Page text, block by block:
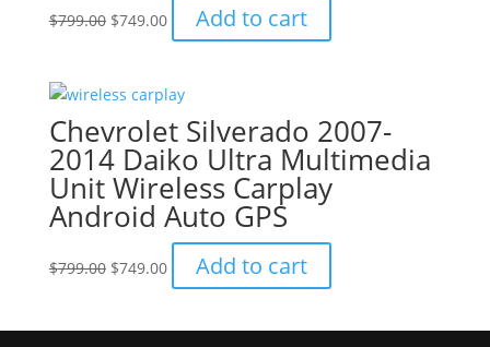
$799.00 Original
$799.00.
$749.00Current
price
$749.00.
Add to cart
Chevrolet Silverado 2007-
2014 Daiko Ultra Multimedia
Unit Wireless Carplay
Android Auto GPS
$799.00 Original
$799.00.
$749.00Current
price
$749.00.
Add to cart